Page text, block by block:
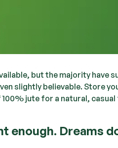
but the majority have
slightly believable. Store
jute for a natural,
Dreams